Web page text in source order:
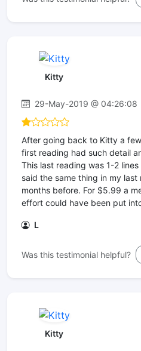
Kitty
29-May-2019 @ 04:26:08
After going back to Kitty a
first reading had such detail
This last reading was 1-2
said the same thing in my
months before. For $5.99 a
effort could have been put
L
Was this testimonial helpful?
Kitty